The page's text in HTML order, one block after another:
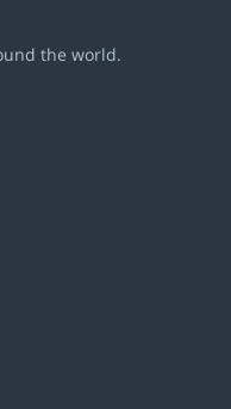
the world.